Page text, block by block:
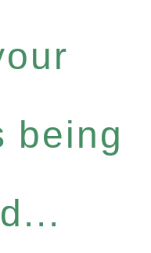
being